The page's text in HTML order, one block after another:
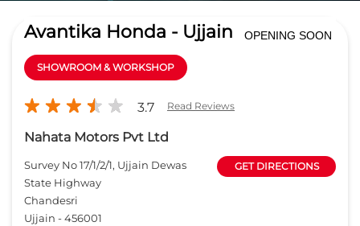
Avantika Honda - Ujjain OPENING SOON
SHOWROOM & WORKSHOP
3.7 Read Reviews
Nahata Motors Pvt Ltd
Survey No 17/1/2/1, Ujjain Dewas
State Highway
Chandesri
Ujjain -456001
GET DIRECTIONS